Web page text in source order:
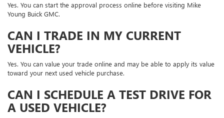
Yes. You can start the approval process online before visiting Mike
Young Buick GMC.
CAN I TRADE IN MY CURRENT
VEHICLE?
Yes. You can value your trade online and may be able to apply its value
toward your next used vehicle purchase.
CAN I SCHEDULE A TEST DRIVE FOR
A USED VEHICLE?